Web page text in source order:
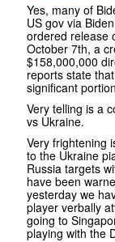
Yes, many of
US gov via
ordered release
October 7th, a
$158,000,000
reports state
significant
Very telling is a
vs Ukraine.
Very frightening
to the Ukraine
Russia targets
have been
yesterday we
player verbally
going to
playing with the